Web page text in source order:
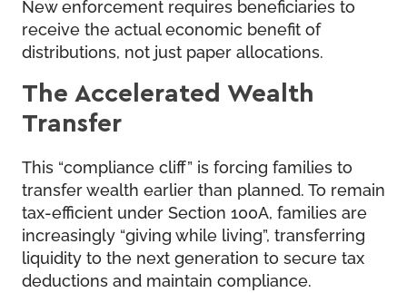
New enforcement requires beneficiaries to
receive the actual economic benefit of
distributions, not just paper allocations.
The Accelerated Wealth
Transfer
This “compliance cliff” is forcing families to
transfer wealth earlier than planned. To remain
tax-efficient under Section 100A, families are
increasingly “giving while living”, transferring
liquidity to the next generation to secure tax
deductions and maintain compliance.